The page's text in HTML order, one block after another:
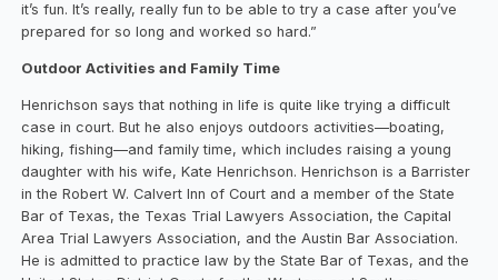
it’s fun. It’s really, really fun to be able to try a case after you’ve
prepared for so long and worked so hard.”
Outdoor Activities and Family Time
Henrichson says that nothing in life is quite like trying a difficult
case in court. But he also enjoys outdoors activities—boating,
hiking, fishing—and family time, which includes raising a young
daughter with his wife, Kate Henrichson. Henrichson is a Barrister
in the Robert W. Calvert Inn of Court and a member of the State
Bar of Texas, the Texas Trial Lawyers Association, the Capital
Area Trial Lawyers Association, and the Austin Bar Association.
He is admitted to practice law by the State Bar of Texas, and the